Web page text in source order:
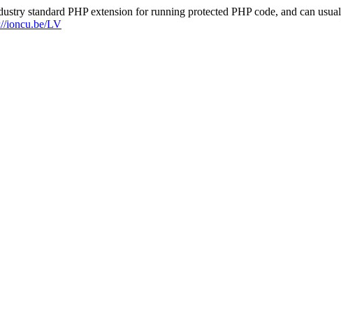
standard PHP extension for running protected PHP code, and can
ioncu.be/LV